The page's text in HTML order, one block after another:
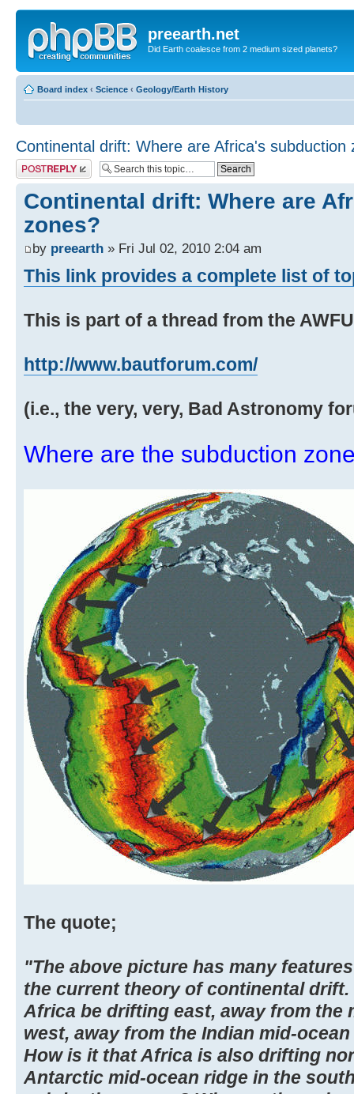
preearth.net
Did Earth coalesce from 2 medium sized planets?
Board index ‹ Science ‹ Geology/Earth History
Continental drift: Where are Africa's subduction
Post a reply
Continental drift: Where are
zones?
by preearth » Fri Jul 02, 2010 2:04 am
This link provides a complete list of
This is part of a thread from the
http://www.bautforum.com/
(i.e., the very, very, Bad Astronomy
Where are the subduction
The quote;
"The above picture has many
the current theory of continental drift.
Africa be drifting east, away from the
west, away from the Indian mid-
How is it that Africa is also drifting
Antarctic mid-ocean ridge in the